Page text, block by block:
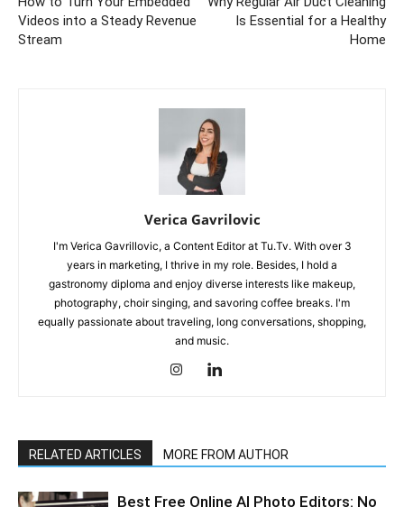
Videos into a Steady Revenue
Stream
Is Essential for a Healthy
Home
Verica Gavrilovic
I'm Verica Gavrillovic, a Content Editor at Tu.Tv. With over 3
years in marketing, I thrive in my role. Besides, I hold a
gastronomy diploma and enjoy diverse interests like makeup,
photography, choir singing, and savoring coffee breaks. I'm
equally passionate about traveling, long conversations, shopping,
and music.
RELATED ARTICLES MORE FROM AUTHOR
Best Free Online AI Photo Editors: No